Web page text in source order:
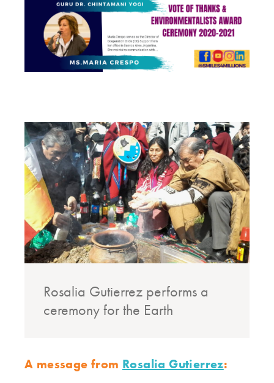
Rosalia Gutierrez performs a
ceremony for the Earth
A message from Rosalia Gutierrez: